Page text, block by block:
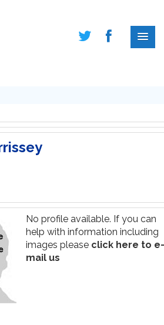
No profile available. If you can
help with information including
images please click here to e-
mail us